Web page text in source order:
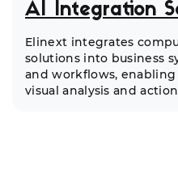
AI Integration
Elinext integrates
solutions into business
and workflows,
visual analysis and